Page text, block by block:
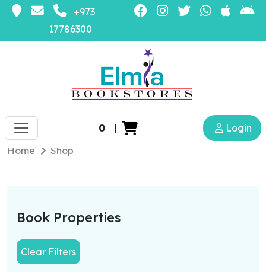
+973
17786300
0 |
Login
Home
Shop
Book Properties
Clear Filters